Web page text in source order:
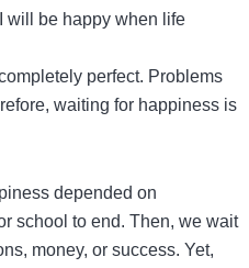
will be happy when life
perfect. Problems
waiting for happiness is
depended on
school to end. Then, we wait
money, or success. Yet,